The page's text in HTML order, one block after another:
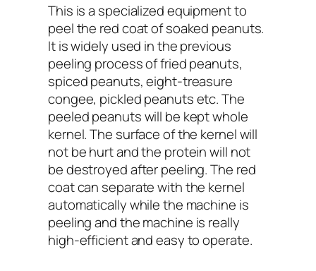
This is a specialized equipment to
peel the red coat of soaked peanuts.
It is widely used in the previous
peeling process of fried peanuts,
spiced peanuts, eight-treasure
congee, pickled peanuts etc. The
peeled peanuts will be kept whole
kernel. The surface of the kernel will
not be hurt and the protein will not
be destroyed after peeling. The red
coat can separate with the kernel
automatically while the machine is
peeling and the machine is really
high-efficient and easy to operate.